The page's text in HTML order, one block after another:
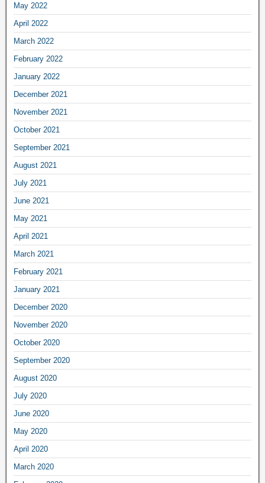
May 2022
April 2022
March 2022
February 2022
January 2022
December 2021
November 2021
October 2021
September 2021
August 2021
July 2021
June 2021
May 2021
April 2021
March 2021
February 2021
January 2021
December 2020
November 2020
October 2020
September 2020
August 2020
July 2020
June 2020
May 2020
April 2020
March 2020